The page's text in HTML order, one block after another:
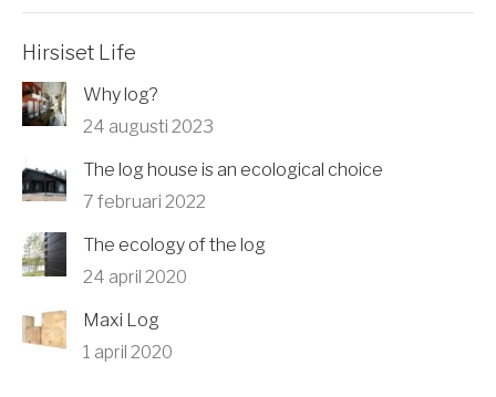
Hirsiset Life
Why log?
24 augusti 2023
The log house is an ecological choice
7 februari 2022
The ecology of the log
24 april 2020
Maxi Log
1 april 2020